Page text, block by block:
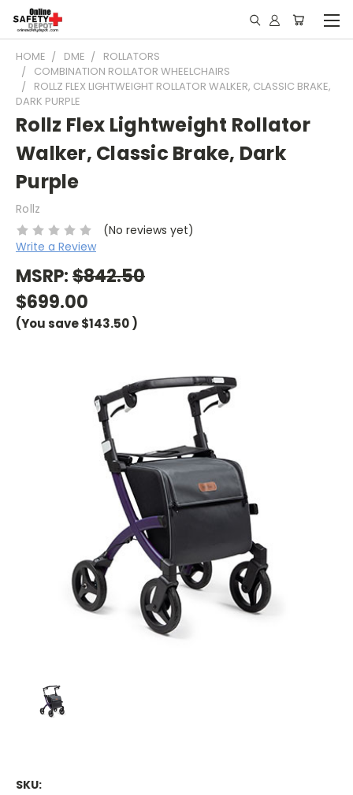
HOME DME
ROLLATORS
COMBINATION ROLLATOR WHEELCHAIRS
ROLLZ FLEX LIGHTWEIGHT ROLLATOR WALKER, CLASSIC BRAKE,
DARK PURPLE
Rollz Flex Lightweight Rollator
Walker, Classic Brake, Dark
Purple
Rollz
(No reviews yet)
Write a Review
MSRP:$842.50
$699.00
(You save$143.50)
SKU: